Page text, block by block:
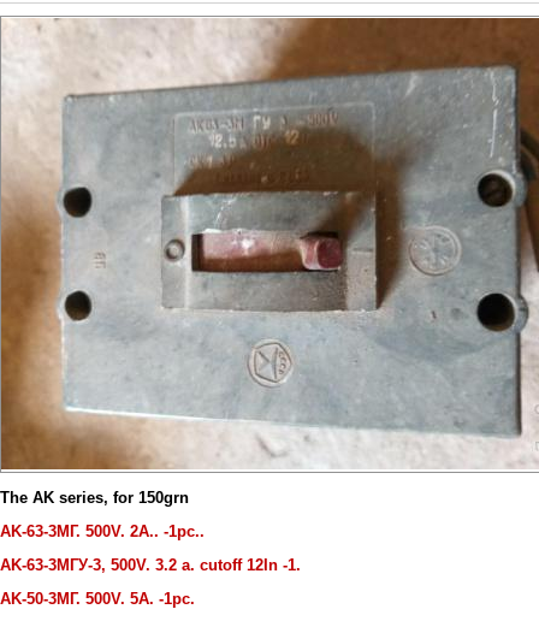
The AK series, for 150grn
AK-63-3МГ. 500V. 2A.. -1pc..
AK-63-3МГУ-3, 500V. 3.2 a. cutoff 12 n -1.
AK-50-3МГ. 500V. 5A. -1pc.